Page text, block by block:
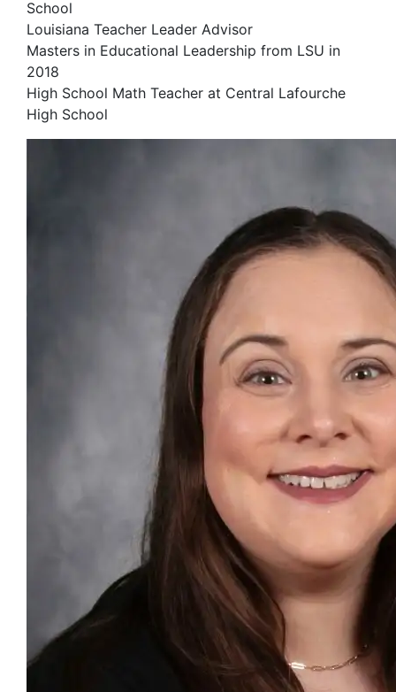
School
Louisiana Teacher Leader Advisor
Masters in Educational Leadership from LSU in
2018
High School Math Teacher at Central Lafourche
High School